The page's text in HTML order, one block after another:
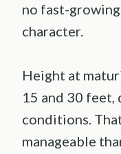
no fast-
character.
Height at
15 and 30 feet,
conditions.
manageable